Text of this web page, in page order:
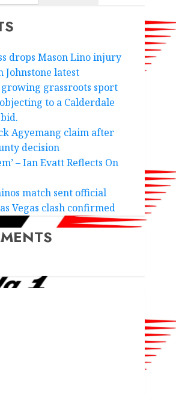
drops Mason Lino injury
Johnstone latest
grassroots sport
to a Calderdale
Agyemang claim after
decision
– Ian Evatt Reflects On
match sent official
Vegas clash confirmed